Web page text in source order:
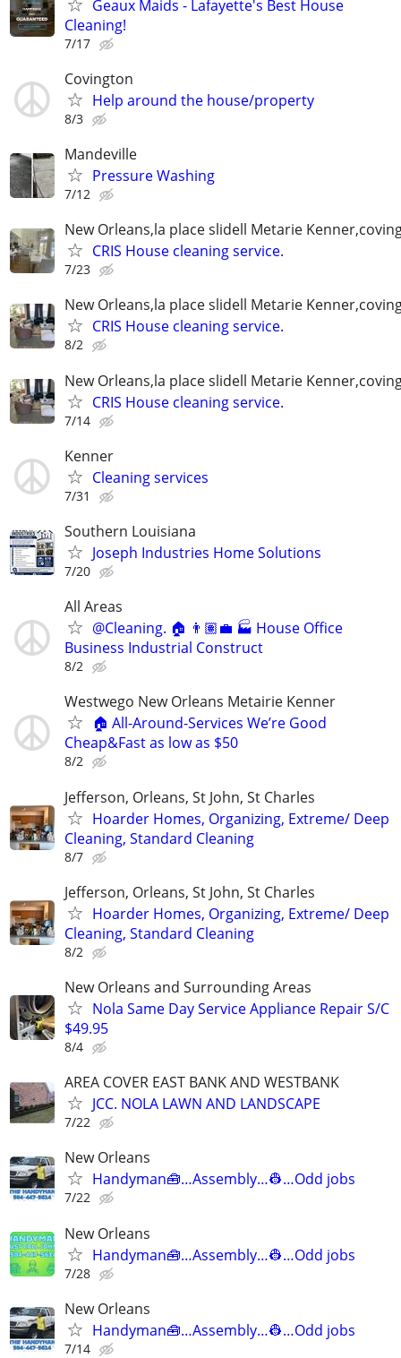
Geaux Maids - Lafayette's Best House
Cleaning!
7/17
Covington
Help around the house/property
8/3
Mandeville
Pressure Washing
7/12
New Orleans,la place slidell Metarie
CRIS House cleaning service.
7/23
New Orleans,la place slidell Metarie
CRIS House cleaning service.
8/2
New Orleans,la place slidell Metarie
CRIS House cleaning service.
7/14
Kenner
Cleaning services
7/31
Southern Louisiana
Joseph Industries Home Solutions
7/20
All Areas
@Cleaning. 🏠 👨🏽‍💼 🏭 House Office
Business Industrial Construct
8/2
Westwego New Orleans Metairie Kenner
🏠 All-Around-Services We’re Good
Cheap&Fast as low as $50
8/2
Jefferson, Orleans, St John, St Charles
Hoarder Homes, Organizing, Extreme/ Deep
Cleaning, Standard Cleaning
8/7
Jefferson, Orleans, St John, St Charles
Hoarder Homes, Organizing, Extreme/ Deep
Cleaning, Standard Cleaning
8/2
New Orleans and Surrounding Areas
Nola Same Day Service Appliance Repair S/C
$49.95
8/4
AREA COVER EAST BANK AND WESTBANK
JCC. NOLA LAWN AND LANDSCAPE
7/22
New Orleans
Handyman🧰…Assembly…👷…Odd jobs
7/22
New Orleans
Handyman🧰…Assembly…👷…Odd jobs
7/28
New Orleans
Handyman🧰…Assembly…👷…Odd jobs
7/14